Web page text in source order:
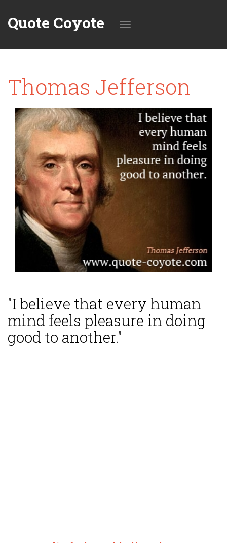
Quote Coyote
navigation
Thomas Jefferson
"I believe that every human
mind feels pleasure in doing
good to another."